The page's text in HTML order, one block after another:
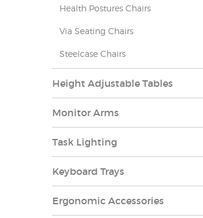
Health Postures Chairs
Via Seating Chairs
Steelcase Chairs
Height Adjustable Tables
Monitor Arms
Task Lighting
Keyboard Trays
Ergonomic Accessories